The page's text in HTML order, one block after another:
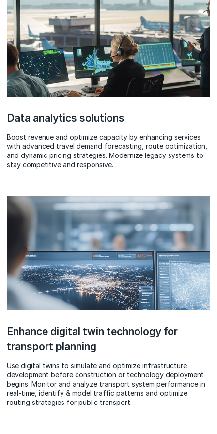
Data analytics solutions
Boost revenue and optimize capacity by enhancing services
with advanced travel demand forecasting, route optimization,
and dynamic pricing strategies. Modernize legacy systems to
stay competitive and responsive.
Enhance digital twin technology for
transport planning
Use digital twins to simulate and optimize infrastructure
development before construction or technology deployment
begins. Monitor and analyze transport system performance in
real-time, identify & model traffic patterns and optimize
routing strategies for public transport.